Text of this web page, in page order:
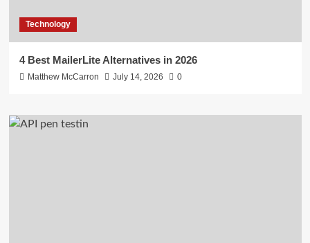
Technology
4 Best MailerLite Alternatives in 2026
Matthew McCarron July 14, 2026 0